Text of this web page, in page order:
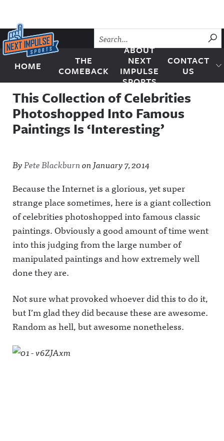
Skip to content
Next Impulse Sports
HOME
THE
COMEBACK
ABOUT
NEXT
IMPULSE
SPORTS
CONTACT
US
This Collection of Celebrities
Photoshopped Into Famous
Paintings Is ‘Interesting’
ByPete BlackburnonJanuary 7, 2014
Because the Internet is a glorious, yet super
strange place sometimes, here is a giant collection
of celebrities photoshopped into famous classic
paintings. Obviously a good amount of time went
into this judging from the large number of
manipulated paintings and how extremely well
done they are.
Not sure what provoked whoever did this to do it,
but I’m glad they did because these are awesome.
Random as hell, but awesome nonetheless.